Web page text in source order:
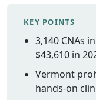
KEY POINTS
3,140 CNAs
$43,610 in
Vermont
hands-on